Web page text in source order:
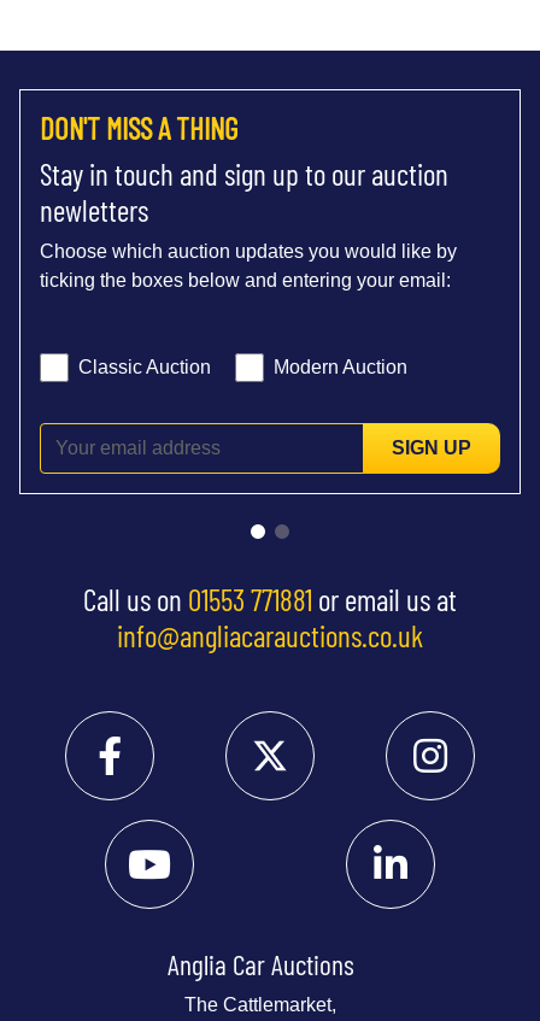
DON'T MISS A THING
Stay in touch and sign up to our auction
newletters
Choose which auction updates you would like by
ticking the boxes below and entering your email:
Classic Auction Modern Auction
SIGN UP
Call us on 01553 771881 or email us at
info@angliacarauctions.co.uk
Anglia Car Auctions
The Cattlemarket,